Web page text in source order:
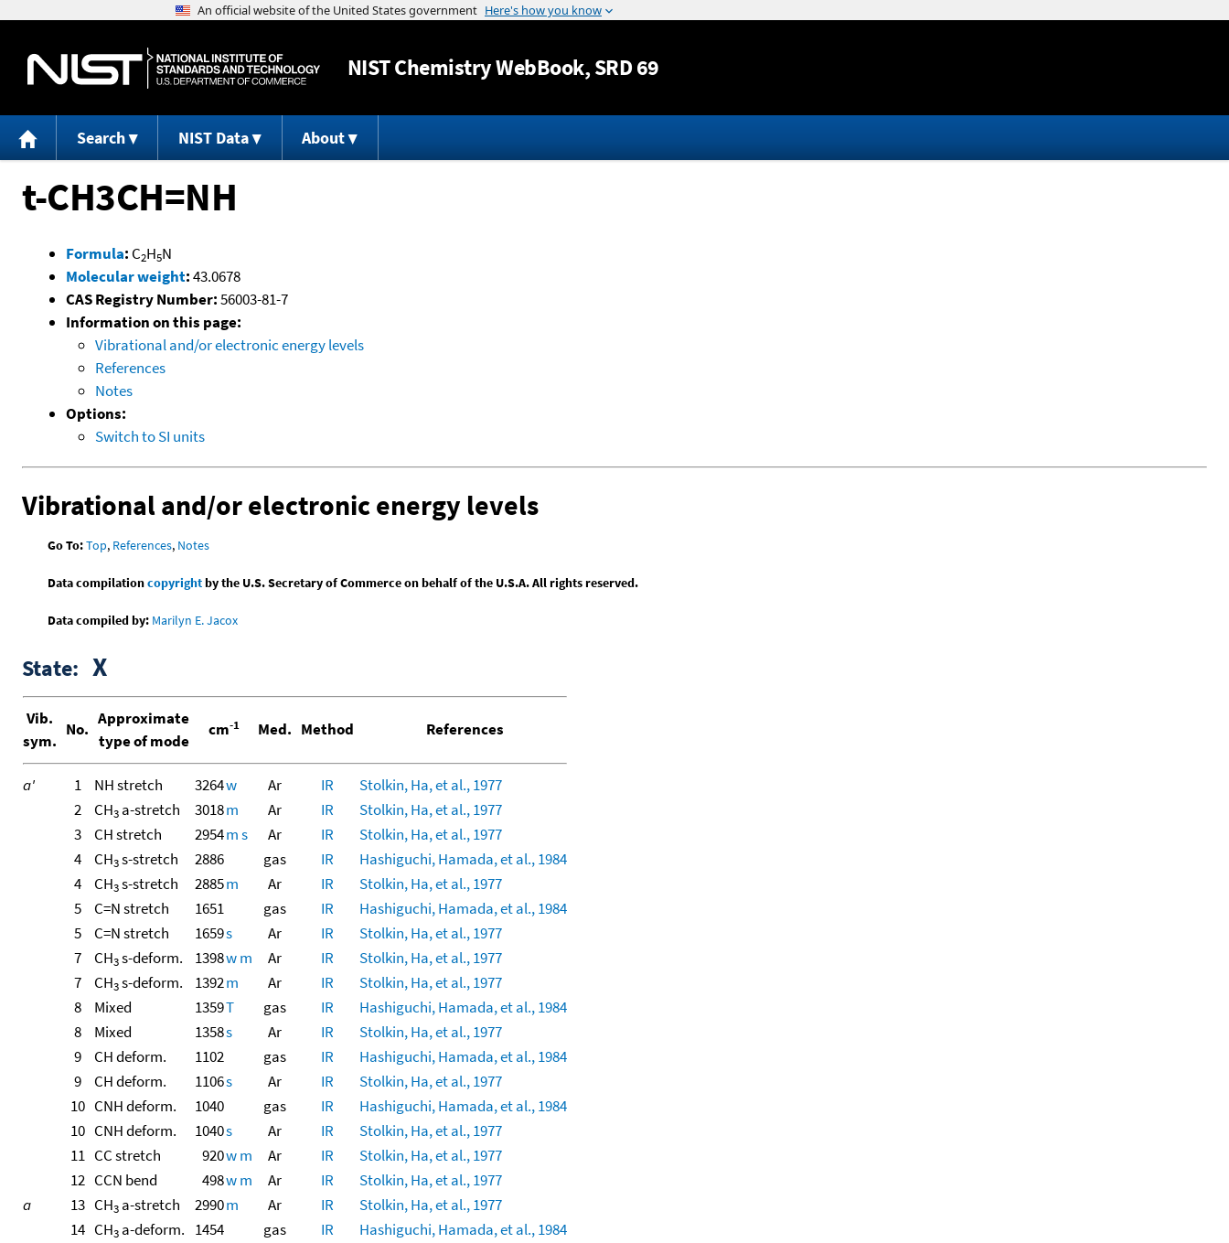
Jump to content
NISTChemistry WebBook, SRD 69
Search NIST Data About
t-CH3CH=NH
Formula: C2H5N
Molecular weight:43.0678
CAS Registry Number:56003-81-7
Information on this page:
Vibrational and/or electronic energy levels
References
Notes
Options:
Switch to SI units
Vibrational and/or electronic energy levels
Go To:Top, References, Notes
Data compilationcopyrightby the U.S. Secretary of Commerce on behalf of the U.S.A. All rights reserved.
Data compiled by: Marilyn E. Jacox
State: X
Vib.
sym.
No.
Approximate
type of mode
cm-1 Med. Method References
a' 1 NH stretch 3264w Ar IR
Stolkin, Ha, et al., 1977
2
CH3 a-stretch 3018m Ar IR
Stolkin, Ha, et al., 1977
3
CH stretch 2954ms Ar IR
Stolkin, Ha, et al., 1977
4
CH3s-stretch 2886 gas IR
Hashiguchi, Hamada, et al., 1984
4
CH3s-stretch 2885m Ar IR
Stolkin, Ha, et al., 1977
5
C=N stretch 1651 gas IR
Hashiguchi, Hamada, et al., 1984
5
C=N stretch 1659s Ar IR
Stolkin, Ha, et al., 1977
7
CH3s-deform. 1398wm Ar IR
Stolkin, Ha, et al., 1977
7
CH3s-deform. 1392m Ar IR
Stolkin, Ha, et al., 1977
8
Mixed 1359T gas IR
Hashiguchi, Hamada, et al., 1984
8
Mixed 1358s Ar IR
Stolkin, Ha, et al., 1977
9
CH deform. 1102 gas IR
Hashiguchi, Hamada, et al., 1984
9
CH deform. 1106s Ar IR
Stolkin, Ha, et al., 1977
10 CNH deform. 1040 gas IR
Hashiguchi, Hamada, et al., 1984
10 CNH deform. 1040s Ar IR
Stolkin, Ha, et al., 1977
11 CC stretch 920wm Ar IR
Stolkin, Ha, et al., 1977
12 CCN bend 498wm Ar IR
Stolkin, Ha, et al., 1977
a
13 CH3 a-stretch 2990m Ar IR
Stolkin, Ha, et al., 1977
14 CH3 a-deform. 1454 gas IR
Hashiguchi, Hamada, et al., 1984